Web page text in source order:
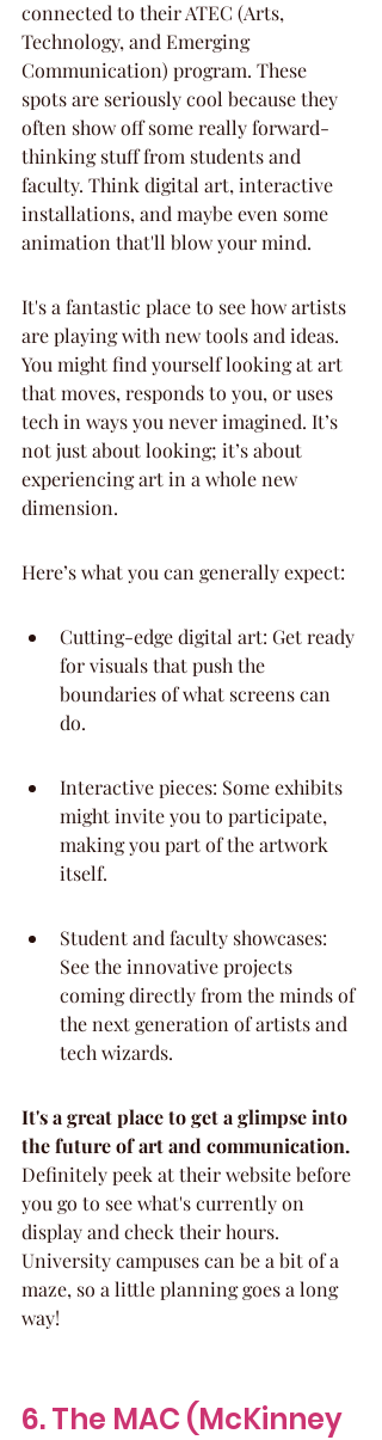
connected to their ATEC (Arts,
Technology, and Emerging
Communication) program. These
spots are seriously cool because they
often show off some really forward-
thinking stuff from students and
faculty. Think digital art, interactive
installations, and maybe even some
animation that'll blow your mind.
It's a fantastic place to see how artists
are playing with new tools and ideas.
You might find yourself looking at art
that moves, responds to you, or uses
tech in ways you never imagined. It’s
not just about looking; it’s about
experiencing art in a whole new
dimension.
Here’s what you can generally expect:
Cutting-edge digital art: Get ready
for visuals that push the
boundaries of what screens can
do.
Interactive pieces: Some exhibits
might invite you to participate,
making you part of the artwork
itself.
Student and faculty showcases:
See the innovative projects
coming directly from the minds of
the next generation of artists and
tech wizards.
It's a great place to get a glimpse into
the future of art and communication.
Definitely peek at their website before
you go to see what's currently on
display and check their hours.
University campuses can be a bit of a
maze, so a little planning goes a long
way!
6. The MAC (McKinney